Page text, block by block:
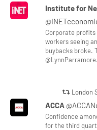
Institute for
Corporate profits
workers seeing
buybacks broke.
@LynnParramore.
London
ACCA
Confidence
for the third